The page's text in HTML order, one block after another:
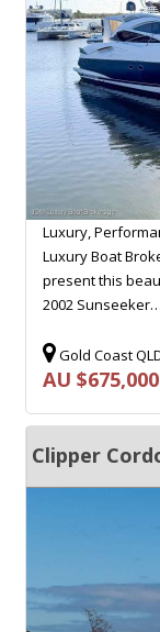
Luxury,
Luxury Boat
present this
2002 Sunseeker…
Gold Coast
AU $675,000
Clipper